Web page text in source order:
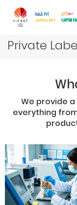
Private
We provide
everything